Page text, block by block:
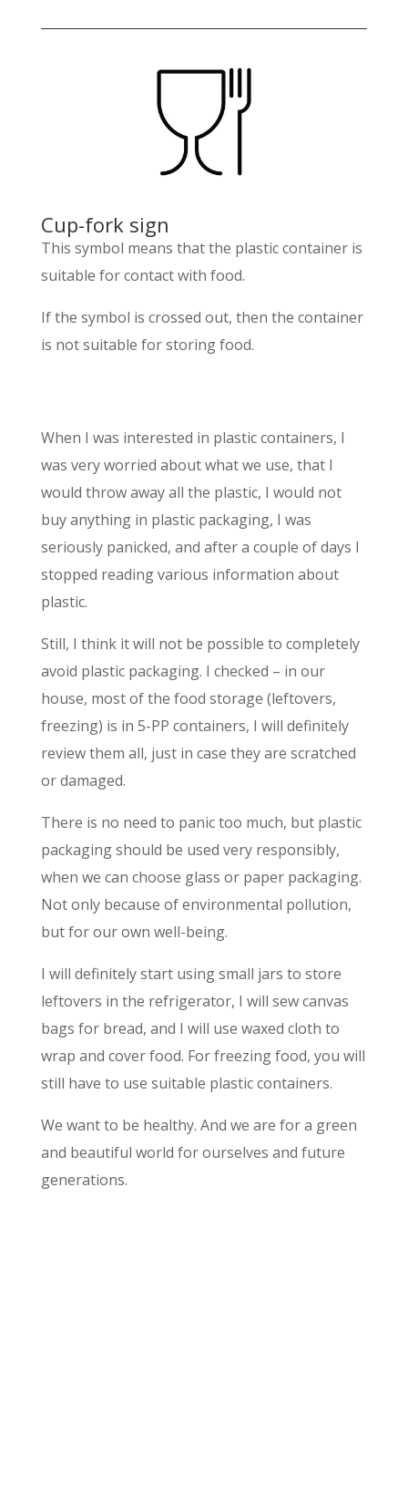
Cup-fork sign
This symbol means that the plastic container is
suitable for contact with food.
If the symbol is crossed out, then the container
is not suitable for storing food.
When I was interested in plastic containers, I
was very worried about what we use, that I
would throw away all the plastic, I would not
buy anything in plastic packaging, I was
seriously panicked, and after a couple of days I
stopped reading various information about
plastic.
Still, I think it will not be possible to completely
avoid plastic packaging. I checked – in our
house, most of the food storage (leftovers,
freezing) is in 5-PP containers, I will definitely
review them all, just in case they are scratched
or damaged.
There is no need to panic too much, but plastic
packaging should be used very responsibly,
when we can choose glass or paper packaging.
Not only because of environmental pollution,
but for our own well-being.
I will definitely start using small jars to store
leftovers in the refrigerator, I will sew canvas
bags for bread, and I will use waxed cloth to
wrap and cover food. For freezing food, you will
still have to use suitable plastic containers.
We want to be healthy. And we are for a green
and beautiful world for ourselves and future
generations.